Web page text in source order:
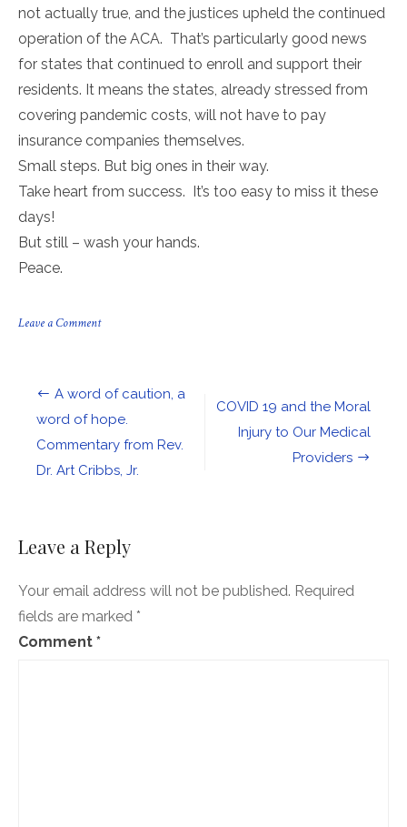
not actually true, and the justices upheld the continued
operation of the ACA. That’s particularly good news
for states that continued to enroll and support their
residents. It means the states, already stressed from
covering pandemic costs, will not have to pay
insurance companies themselves.
Small steps. But big ones in their way.
Take heart from success. It’s too easy to miss it these
days!
But still – wash your hands.
Peace.
Leave a Commenton
the
Supreme
Court
just
upheld
the
good
Post
navigation
COVID 19 and the Moral
Injury to Our Medical
Providers
A word of caution, a
word of hope.
Commentary from Rev.
Dr. Art Cribbs, Jr.
Leave a Reply
Your email address will not be published. Required
fields are marked *
Comment *